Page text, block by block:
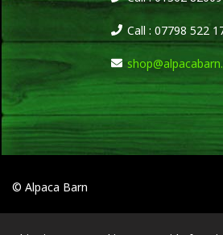
Call : 07798 522
© Alpaca Barn